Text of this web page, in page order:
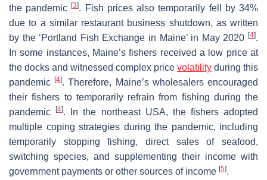
the pandemic[3]. Fish prices also temporarily fell by 34%
due to a similar restaurant business shutdown, as written
by the ‘Portland Fish Exchange in Maine’ in May 2020 [4].
In some instances, Maine’s fishers received a low price at
the docks and witnessed complex price volatility during this
pandemic[4]. Therefore, Maine’s wholesalers encouraged
their fishers to temporarily refrain from fishing during the
pandemic[4]. In the northeast USA, the fishers adopted
multiple coping strategies during the pandemic, including
temporarily stopping fishing, direct sales of seafood,
switching species, and supplementing their income with
government payments or other sources of income [5].